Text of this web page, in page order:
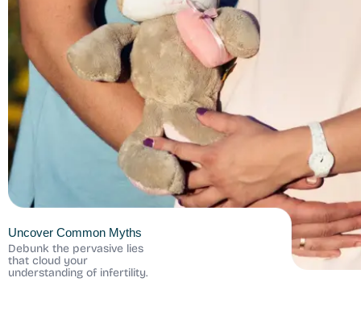
Uncover Common Myths
Debunk the pervasive lies
that cloud your
understanding of infertility.